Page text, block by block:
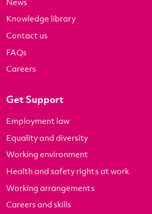
Knowledge library
Contact us
FAQs
Careers
Get Support
Employment law
Equality and diversity
Working environment
Health and safety rights at work
Working arrangements
Careers and skills